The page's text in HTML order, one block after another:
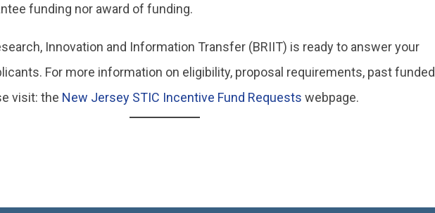
funding nor award of funding.
Innovation and Information Transfer (BRIIT) is ready to answer your
For more information on eligibility, proposal requirements, past funded
visit: the New Jersey STIC Incentive Fund Requests webpage.